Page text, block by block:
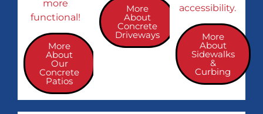
more
functional!
More
About
Our
Concrete
Patios
More
About
Concrete
Driveways
accessibility.
More
About
Sidewalks
&
Curbing